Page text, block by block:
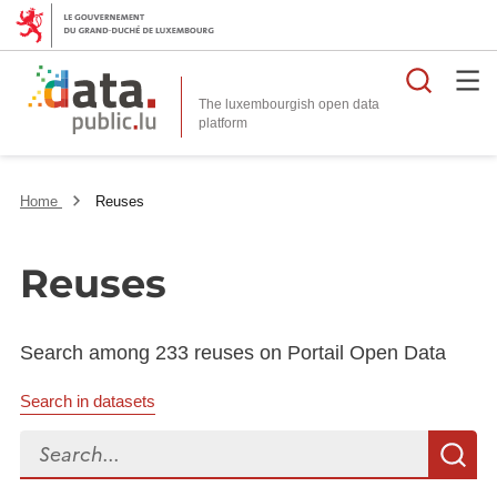
The luxembourgish open data
platform
Home Reuses
Reuses
Search among 233 reuses on Portail Open Data
Search in datasets
Search...